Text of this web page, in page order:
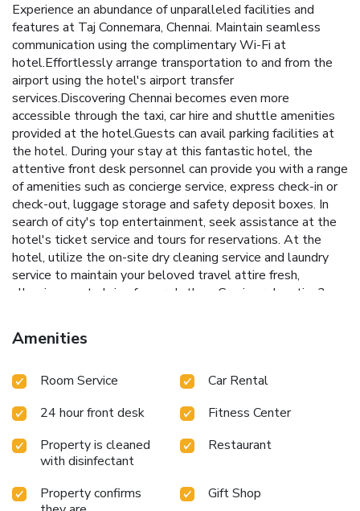
Experience an abundance of unparalleled facilities and
features at Taj Connemara, Chennai. Maintain seamless
communication using the complimentary Wi-Fi at
hotel.Effortlessly arrange transportation to and from the
airport using the hotel's airport transfer
services.Discovering Chennai becomes even more
accessible through the taxi, car hire and shuttle amenities
provided at the hotel.Guests can avail parking facilities at
the hotel. During your stay at this fantastic hotel, the
attentive front desk personnel can provide you with a range
of amenities such as concierge service, express check-in or
check-out, luggage storage and safety deposit boxes. In
search of city's top entertainment, seek assistance at the
hotel's ticket service and tours for reservations. At the
hotel, utilize the on-site dry cleaning service and laundry
service to maintain your beloved travel attire fresh,
allowing you to bring fewer clothes. Craving relaxation?
with convenient amenities like 24-hour room service, room
service and daily housekeeping at your disposal.For visitors
Begin your day with a scrumptious on-site breakfast
your day feeling refreshed and invigorated as you enjoy a
delightful cup of quality coffee available at the cafe
situated within the hotel.At the hotel, an assortment of
easily accessible and delicious meal choices are available
to satisfy your appetite whenever it strikes.Create
unforgettable moments with your fellow voyagers just
Amenities
Room Service
Car Rental
24 hour front desk
Fitness Center
Property is cleaned
with disinfectant
Restaurant
Property confirms
Gift Shop